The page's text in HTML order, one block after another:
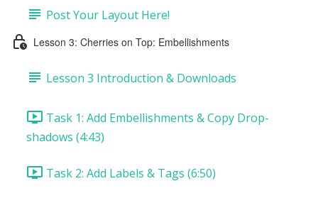
Post Your Layout Here!
Lesson 3: Cherries on Top: Embellishments
Lesson 3 Introduction & Downloads
Task 1: Add Embellishments & Copy Drop-
shadows (4:43)
Task 2: Add Labels & Tags (6:50)